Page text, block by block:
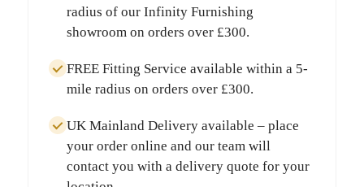
radius of our Infinity Furnishing
showroom on orders over £300.
FREE Fitting Service available within a 5-
mile radius on orders over £300.
UK Mainland Deliveryavailable – place
your order online and our team will
contact you with a delivery quote for your